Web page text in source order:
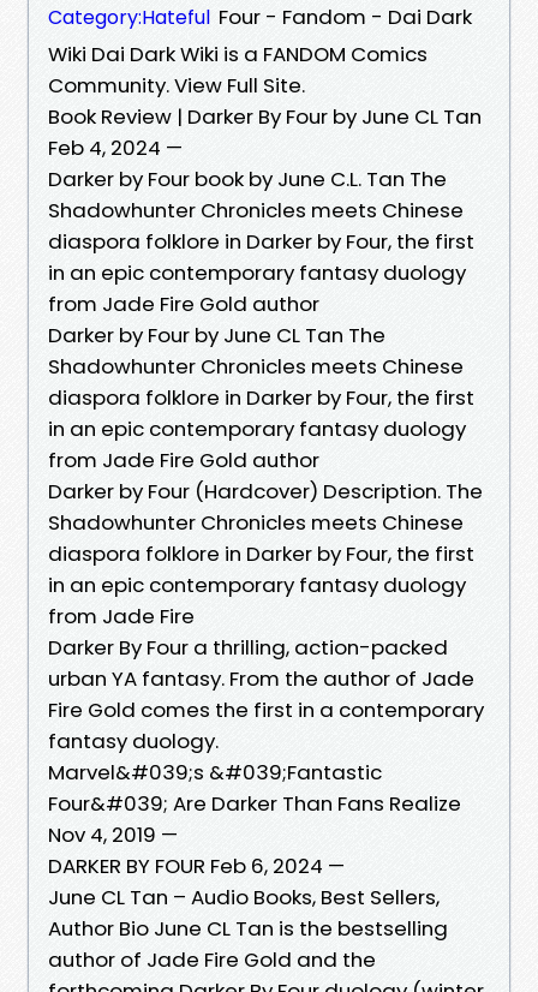
Category:Hateful Four - Fandom - Dai Dark
Wiki Dai Dark Wiki is a FANDOM Comics
Community. View Full Site.
Book Review | Darker By Four by June CL Tan
Feb 4, 2024 —
Darker by Four book by June C.L. Tan The
Shadowhunter Chronicles meets Chinese
diaspora folklore in Darker by Four, the first
in an epic contemporary fantasy duology
from Jade Fire Gold author
Darker by Four by June CL Tan The
Shadowhunter Chronicles meets Chinese
diaspora folklore in Darker by Four, the first
in an epic contemporary fantasy duology
from Jade Fire Gold author
Darker by Four (Hardcover) Description. The
Shadowhunter Chronicles meets Chinese
diaspora folklore in Darker by Four, the first
in an epic contemporary fantasy duology
from Jade Fire
Darker By Four a thrilling, action-packed
urban YA fantasy. From the author of Jade
Fire Gold comes the first in a contemporary
fantasy duology.
Marvel&#039;s &#039;Fantastic
Four&#039; Are Darker Than Fans Realize
Nov 4, 2019 —
DARKER BY FOUR Feb 6, 2024 —
June CL Tan – Audio Books, Best Sellers,
Author Bio June CL Tan is the bestselling
author of Jade Fire Gold and the